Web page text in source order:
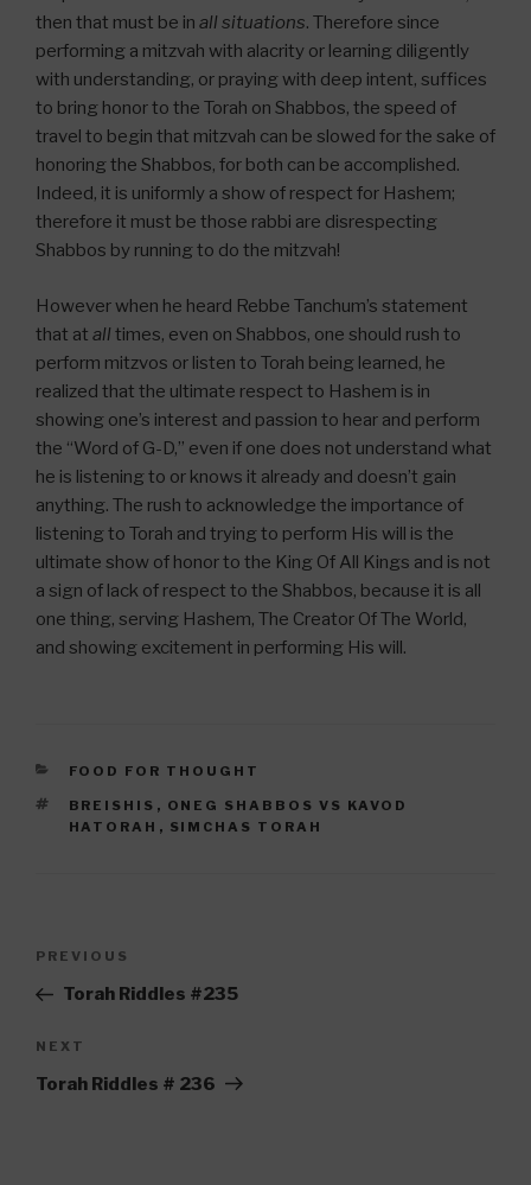
then that must be in all situations. Therefore since
performing a mitzvah with alacrity or learning diligently
with understanding, or praying with deep intent, suffices
to bring honor to the Torah on Shabbos, the speed of
travel to begin that mitzvah can be slowed for the sake of
honoring the Shabbos, for both can be accomplished.
Indeed, it is uniformly a show of respect for Hashem;
therefore it must be those rabbi are disrespecting
Shabbos by running to do the mitzvah!
However when he heard Rebbe Tanchum’s statement
that at all times, even on Shabbos, one should rush to
perform mitzvos or listen to Torah being learned, he
realized that the ultimate respect to Hashem is in
showing one’s interest and passion to hear and perform
the “Word of G-D,” even if one does not understand what
he is listening to or knows it already and doesn’t gain
anything. The rush to acknowledge the importance of
listening to Torah and trying to perform His will is the
ultimate show of honor to the King Of All Kings and is not
a sign of lack of respect to the Shabbos, because it is all
one thing, serving Hashem, The Creator Of The World,
and showing excitement in performing His will.
CATEGORIES
FOOD FOR THOUGHT
TAGS
BREISHIS , ONEG SHABBOS VS KAVOD
HATORAH , SIMCHAS TORAH
Previous
Post
PREVIOUS
Torah Riddles #235
Next
Post
NEXT
Torah Riddles # 236